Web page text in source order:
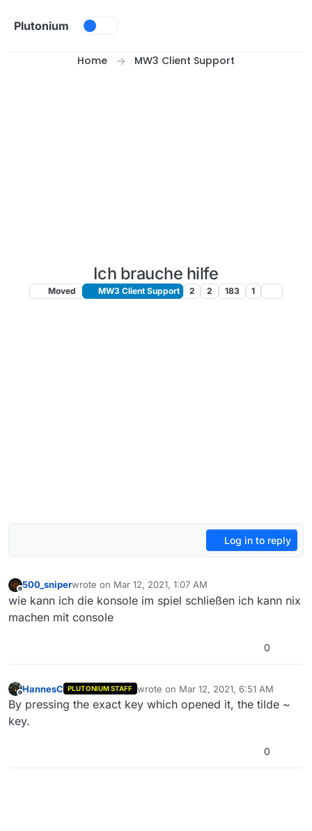
Plutonium
Home MW3 Client Support
Ich brauche hilfe
Moved MW3 Client Support 2 2 183 1
Log in to reply
Offline
500_sniperwrote on Mar 12, 2021, 1:07 AM
last edited by
wie kann ich die konsole im spiel schließen ich kann nix
machen mit console
0
HannesC PLUTONIUM STAFF wrote on Mar 12, 2021, 6:51 AM
last edited by
By pressing the exact key which opened it, the tilde ~
key.
0